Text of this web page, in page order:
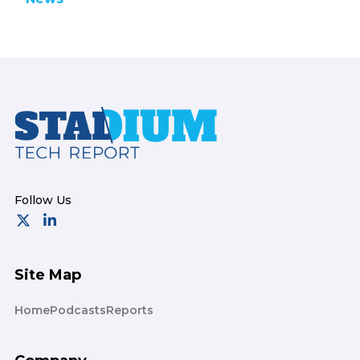
Footer
Site Map
HomePodcastsReports